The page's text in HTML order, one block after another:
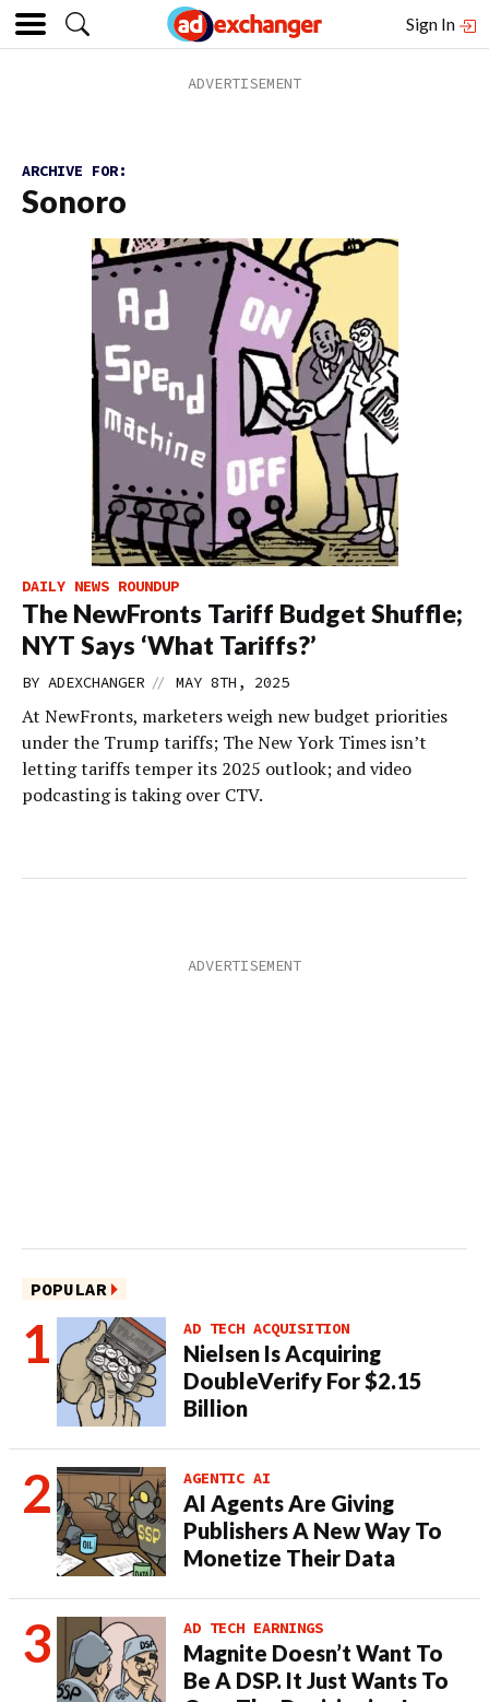
Sign In
ARCHIVE FOR:
Sonoro
DAILY NEWS ROUNDUP
The NewFronts Tariff Budget Shuffle;
NYT Says ‘What Tariffs?’
BY ADEXCHANGER // MAY 8TH, 2025
At NewFronts, marketers weigh new budget priorities
under the Trump tariffs; The New York Times isn’t
letting tariffs temper its 2025 outlook; and video
podcasting is taking over CTV.
POPULAR
AD TECH ACQUISITION
Nielsen Is Acquiring
DoubleVerify For $2.15
Billion
AGENTIC AI
AI Agents Are Giving
Publishers A New Way To
Monetize Their Data
AD TECH EARNINGS
Magnite Doesn’t Want To
Be A DSP. It Just Wants To